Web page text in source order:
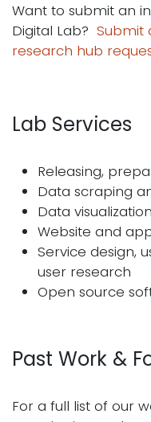
Want to submit an
Digital Lab? Submit
research hub
Lab Services
Releasing,
Data scraping
Data
Website and
Service design,
user research
Open source
Past Work &
For a full list of our